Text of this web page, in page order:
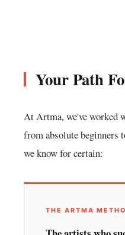
Your Path
At Artma, we've
from absolute beginners
we know for certain:
THE ARTMA